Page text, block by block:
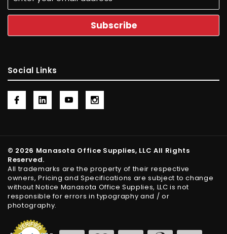
Social Links
© 2026 Manasota Office Supplies, LLC All Rights
Reserved.
All trademarks are the property of their respective
owners, Pricing and Specifications are subject to change
without Notice Manasota Office Supplies, LLC is not
responsible for errors in typography and / or
photography.